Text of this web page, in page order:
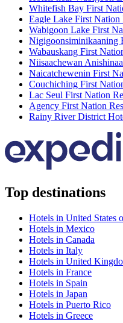
Whitefish Bay First
Eagle Lake First Nation
Wabigoon Lake First
Nigigoonsiminikaaning
Wabauskang First
Niisaachewan
Naicatchewenin First
Couchiching First
Lac Seul First Nation
Agency First Nation
Rainy River District
Top destinations
Hotels in United States
Hotels in Mexico
Hotels in Canada
Hotels in Italy
Hotels in United
Hotels in France
Hotels in Spain
Hotels in Japan
Hotels in Puerto Rico
Hotels in Greece